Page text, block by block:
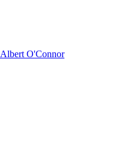
Albert O'Connor